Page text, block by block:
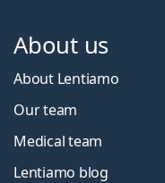
About us
About Lentiamo
Our team
Medical team
Lentiamo blog